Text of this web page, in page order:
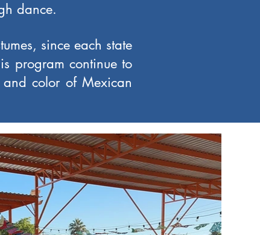
dance.
since each state
program continue to
color of Mexican